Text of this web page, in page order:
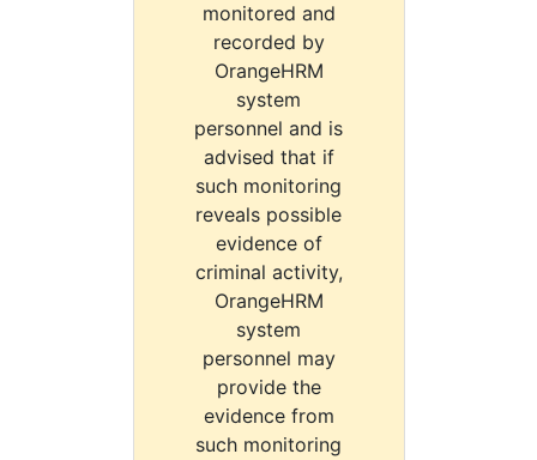
monitored and
recorded by
OrangeHRM
system
personnel and is
advised that if
such monitoring
reveals possible
evidence of
criminal activity,
OrangeHRM
system
personnel may
provide the
evidence from
such monitoring